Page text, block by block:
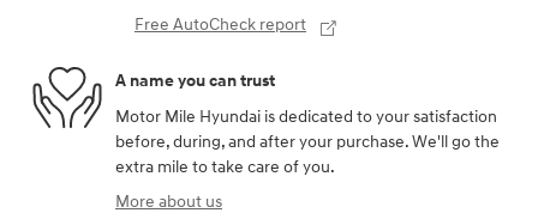
Free AutoCheck report
A name you can trust
Motor Mile Hyundai is dedicated to your satisfaction
before, during, and after your purchase. We'll go the
extra mile to take care of you.
More about us